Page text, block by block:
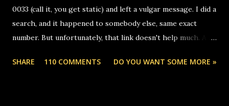
0033 (call it, you get static) and left a vulgar message. I did a
search, and it happened to somebody else, same exact
number. But unfortunately, that link doesn't help much. Any
random, but i am not a member of your blog, so i am
SHARE 110 COMMENTS DO YOU WANT SOME MORE »